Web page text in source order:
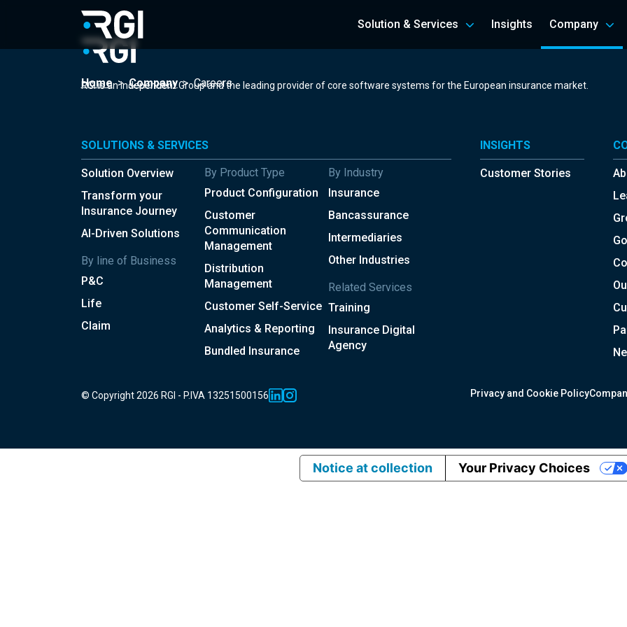
Solution & Services Insights Company
Home > Company >Careers
RGI is an independent Group and the leading provider of core software systems for the European insurance market.
SOLUTIONS & SERVICES
Solution Overview
Transform your
Insurance Journey
AI-Driven Solutions
By line of Business
P&C
Life
Claim
By Product Type
Product Configuration
Customer
Communication
Management
Distribution
Management
Customer Self-Service
Analytics & Reporting
Bundled Insurance
By Industry
Insurance
Bancassurance
Intermediaries
Other Industries
Related Services
Training
Insurance Digital
Agency
INSIGHTS
Customer Stories
© Copyright 2026 RGI - P.IVA 13251500156 Privacy and Cookie Policy
Notice at collection Your Privacy Choices